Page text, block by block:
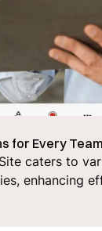
for Every Team
caters to
enhancing